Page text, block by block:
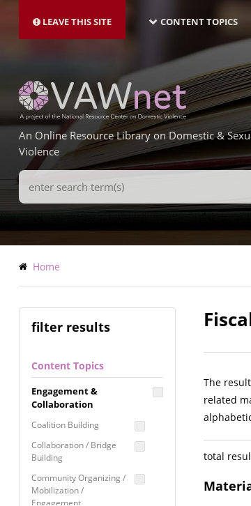
main
LEAVE THIS SITE NAVIGATION-
LATEST
CONTENT TOPICS
An Online Resource Library on Domestic &
Violence
Search
Terms
Breadcrumb
Home
filter results
Content Topics
Engagement &
Collaboration
Coalition Building
Collaboration / Bridge
Building
Community Organizing /
Mobilization /
Engagement
The
related
total